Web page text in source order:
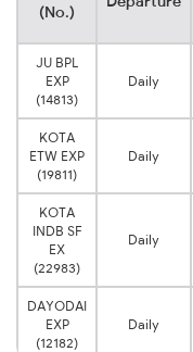
(No.)
JU BPL
EXP
(14813)
Daily
KOTA
ETW EXP
(19811)
Daily
KOTA
INDB SF
EX
(22983)
Daily
DAYODAI
EXP
(12182)
Daily